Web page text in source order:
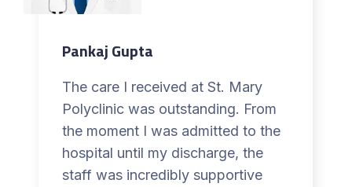
Pankaj Gupta
The care I received at St. Mary
Polyclinic was outstanding. From
the moment I was admitted to the
hospital until my discharge, the
staff was incredibly supportive